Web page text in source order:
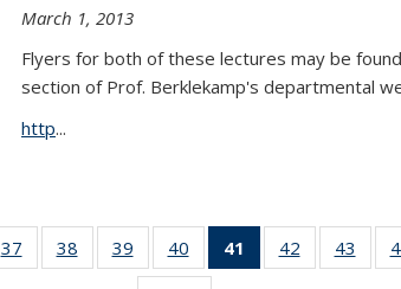
March 1, 2013
Flyers for both of these lectures may be
section of Prof. Berklekamp's departmental
http...
37
of 49
News
38
of 49
News
39
of 49
News
40
of 49
News
41
of 49
News
42
of 49
News
43
of 49